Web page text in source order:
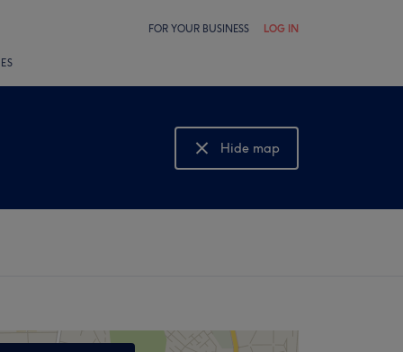
FOR YOUR BUSINESS LOG IN
Hide map
Show map